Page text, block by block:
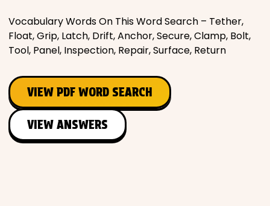
Vocabulary Words On This Word Search – Tether,
Float, Grip, Latch, Drift, Anchor, Secure, Clamp, Bolt,
Tool, Panel, Inspection, Repair, Surface, Return
VIEW PDF WORD SEARCH
VIEW ANSWERS